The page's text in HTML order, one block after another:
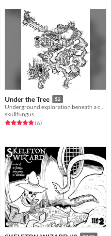
Under the Tree $2
Underground exploration beneath a curse (?) oak tree.
skullfungus
Rated 5.0 out of 5 stars
(6total ratings
)